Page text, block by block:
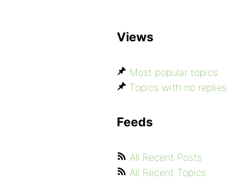
Views
Most popular topics
Topics with no replies
Feeds
All Recent Posts
All Recent Topics